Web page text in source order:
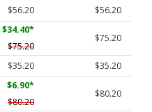
$56.20 $56.20
$34.40*
$75.20
$75.20
$35.20 $35.20
$6.90*
$80.20
$80.20